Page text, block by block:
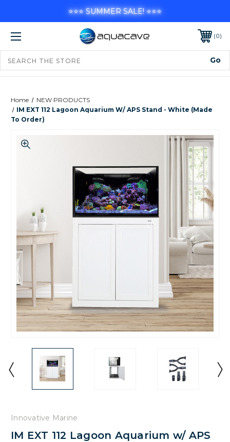
0
Home
NEW PRODUCTS
IM EXT 112 Lagoon Aquarium W/ APS Stand - White (Made
To Order)
Innovative Marine
IM EXT 112 Lagoon Aquarium w/ APS
⭐⭐⭐ SUMMER SALE! ⭐⭐⭐